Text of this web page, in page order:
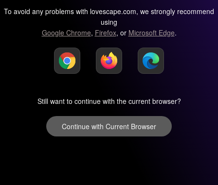
To avoid any problems with lovescape.com, we strongly recommend
using
Google Chrome, Firefox, or Microsoft Edge.
Still want to continue with the current browser?
Continue with Current Browser